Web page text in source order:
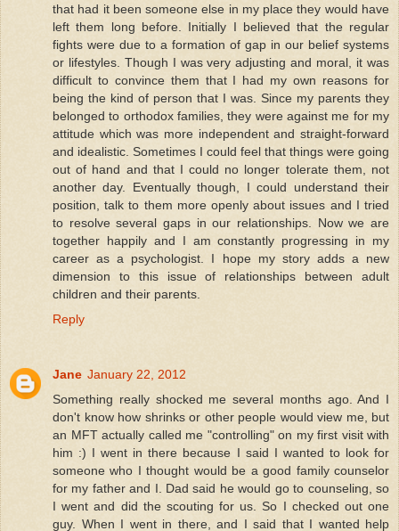
that had it been someone else in my place they would have
left them long before. Initially I believed that the regular
fights were due to a formation of gap in our belief systems
or lifestyles. Though I was very adjusting and moral, it was
difficult to convince them that I had my own reasons for
being the kind of person that I was. Since my parents they
belonged to orthodox families, they were against me for my
attitude which was more independent and straight-forward
and idealistic. Sometimes I could feel that things were going
out of hand and that I could no longer tolerate them, not
another day. Eventually though, I could understand their
position, talk to them more openly about issues and I tried
to resolve several gaps in our relationships. Now we are
together happily and I am constantly progressing in my
career as a psychologist. I hope my story adds a new
dimension to this issue of relationships between adult
children and their parents.
Reply
Jane January 22, 2012
Something really shocked me several months ago. And I
don't know how shrinks or other people would view me, but
an MFT actually called me "controlling" on my first visit with
him :) I went in there because I said I wanted to look for
someone who I thought would be a good family counselor
for my father and I. Dad said he would go to counseling, so
I went and did the scouting for us. So I checked out one
guy. When I went in there, and I said that I wanted help